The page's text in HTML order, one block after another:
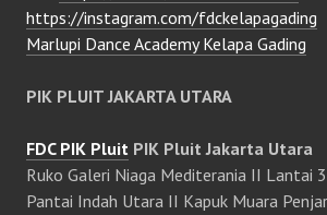
https://instagram.com/fdckelapagading
Marlupi Dance Academy Kelapa Gading
PIK PLUIT JAKARTA UTARA
FDC PIK Pluit PIK Pluit Jakarta Utara
Ruko Galeri Niaga Mediterania II Lantai
Pantai Indah Utara II Kapuk Muara